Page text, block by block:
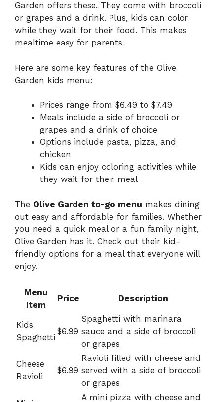
Garden offers these. They come with broccoli
or grapes and a drink. Plus, kids can color
while they wait for their food. This makes
mealtime easy for parents.
Here are some key features of the Olive
Garden kids menu:
Prices range from $6.49 to $7.49
Meals include a side of broccoli or
grapes and a drink of choice
Options include pasta, pizza, and
chicken
Kids can enjoy coloring activities while
they wait for their meal
The Olive Garden to-go menu makes dining
out easy and affordable for families. Whether
you need a quick meal or a fun family night,
Olive Garden has it. Check out their kid-
friendly options for a meal that everyone will
enjoy.
Menu
Item
Price Description
Kids
Spaghetti
$6.99
Spaghetti with marinara
sauce and a side of broccoli
or grapes
Cheese
Ravioli
$6.99
Ravioli filled with cheese and
served with a side of broccoli
or grapes
A mini pizza with cheese and